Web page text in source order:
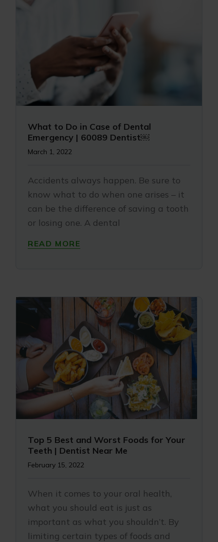
What to Do in Case of Dental
Emergency | 60089 Dentist￼
March 1, 2022
Accidents always happen. Be sure to
know what to do when one arises – it
can be the difference of saving a tooth
or losing one. A dental
READ MORE
Top 5 Best and Worst Foods for Your
Teeth | Dentist Near Me
February 15, 2022
When it comes to your oral health,
what you should eat is just as
important as what you shouldn’t. By
limiting certain types of foods and